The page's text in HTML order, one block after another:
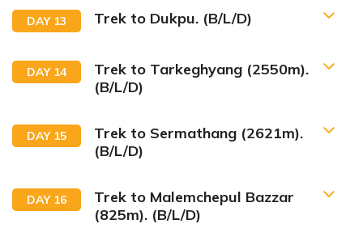
DAY 13 Trek to Dukpu. (B/L/D)
DAY 14
Trek to Tarkeghyang (2550m).
(B/L/D)
DAY 15
Trek to Sermathang (2621m).
(B/L/D)
DAY 16
Trek to Malemchepul Bazzar
(825m). (B/L/D)